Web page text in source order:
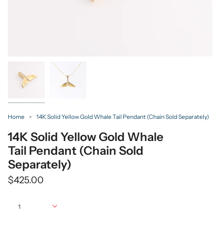
Home 14K Solid Yellow Gold Whale Tail Pendant (Chain Sold Separately)
14K Solid Yellow Gold Whale
Tail Pendant (Chain Sold
Separately)
$425.00
1